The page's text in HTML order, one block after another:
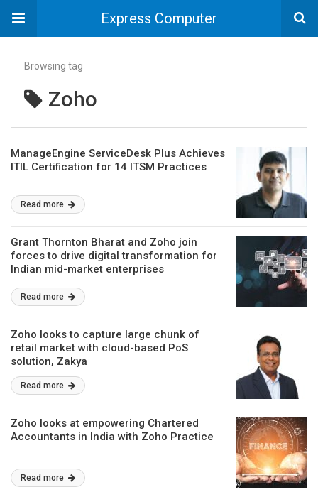
Express Computer
Browsing tag
Zoho
ManageEngine ServiceDesk Plus Achieves
ITIL Certification for 14 ITSM Practices
Read more
Grant Thornton Bharat and Zoho join
forces to drive digital transformation for
Indian mid-market enterprises
Read more
Zoho looks to capture large chunk of
retail market with cloud-based PoS
solution, Zakya
Read more
Zoho looks at empowering Chartered
Accountants in India with Zoho Practice
Read more